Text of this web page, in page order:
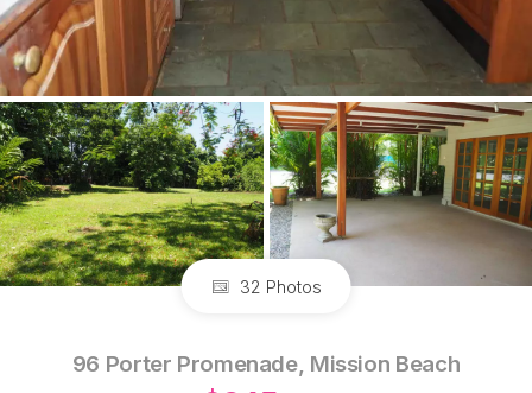
32 Photos
96 Porter Promenade, Mission Beach